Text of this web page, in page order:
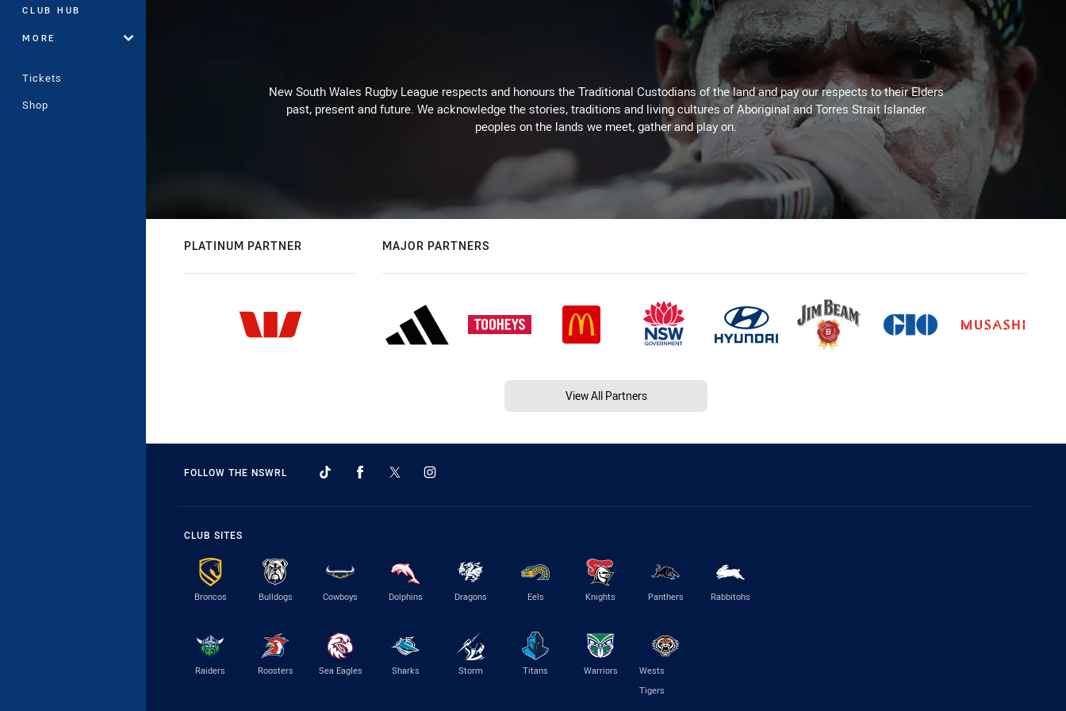
CLUB HUB
MORE
Tickets
Shop
New South Wales Rugby League respects and honours the Traditional Custodians of the land and pay our respects to their Elders
past, present and future. We acknowledge the stories, traditions and living cultures of Aboriginal and Torres Strait Islander
peoples on the lands we meet, gather and play on.
PLATINUM PARTNER MAJOR PARTNERS
View All Partners
FOLLOW THE NSWRL
CLUB SITES
Broncos Bulldogs Cowboys Dolphins Dragons Eels Knights Panthers Rabbitohs
Raiders Roosters Sea Eagles Sharks Storm Titans Warriors
Wests
Tigers